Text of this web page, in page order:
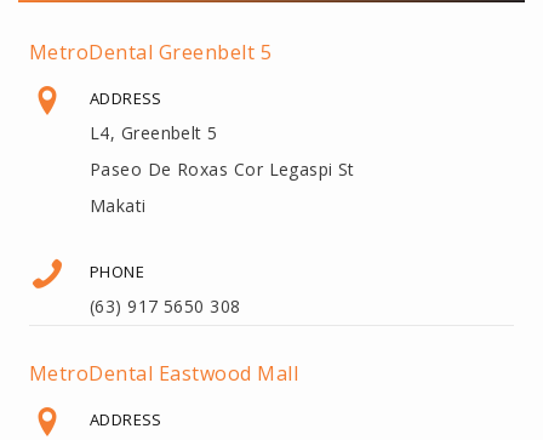
MetroDental Greenbelt 5
ADDRESS
L4, Greenbelt 5
Paseo De Roxas Cor Legaspi St
Makati
PHONE
(63) 917 5650 308
MetroDental Eastwood Mall
ADDRESS